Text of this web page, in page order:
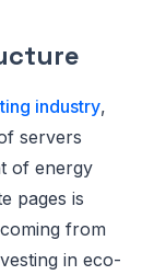
industry,
servers
of energy
pages is
from
in eco-